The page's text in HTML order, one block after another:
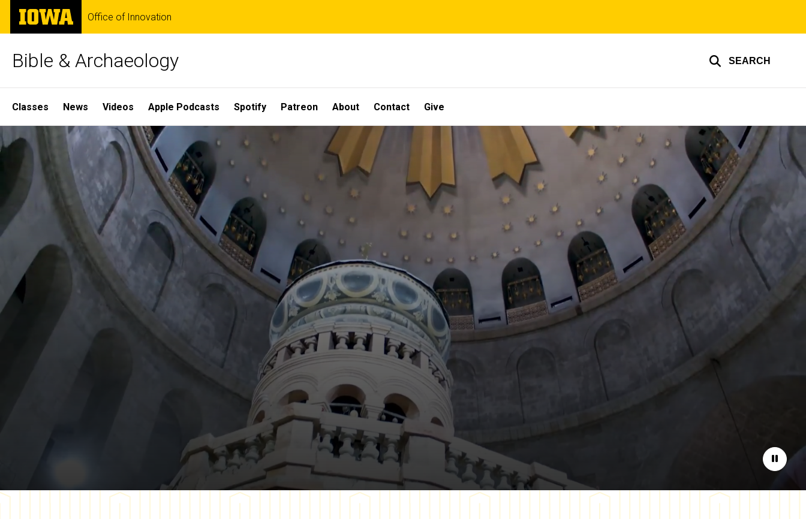
Skip
main
The
University
of
Office of Innovation
Bible & Archaeology SEARCH
Site
Main
Navigation
Classes News Videos Apple Podcasts Spotify Patreon About Contact Give
Home
Pause